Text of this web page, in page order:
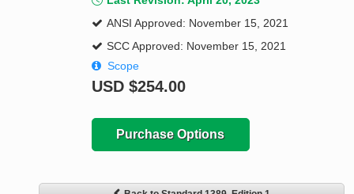
ANSI Approved: November 15, 2021
SCC Approved: November 15, 2021
Scope
USD $254.00
Purchase Options